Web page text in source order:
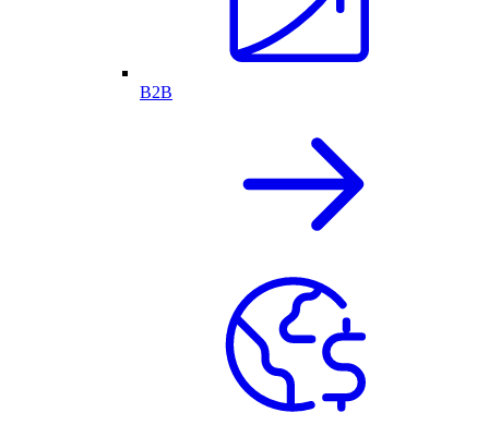
B2B